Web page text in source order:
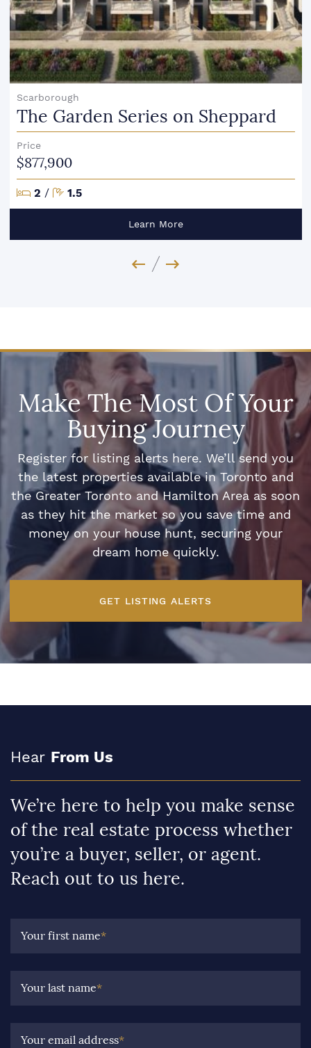
Scarborough
The Garden Series on Sheppard
Price
$877,900
Bedrooms
2 / Bathrooms
1.5
Learn More
Previous Image
Next Image
Make The Most Of Your
Buying Journey
Register for listing alerts here. We’ll send you
the latest properties available in Toronto and
the Greater Toronto and Hamilton Area as soon
as they hit the market so you save time and
money on your house hunt, securing your
dream home quickly.
GET LISTING ALERTS
Hear From Us
We’re here to help you make sense
of the real estate process whether
you’re a buyer, seller, or agent.
Reach out to us here.
Your first name*
Your last name*
Your email address*